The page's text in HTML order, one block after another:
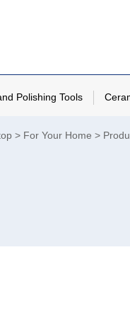
Polishing Tools
For Your Home